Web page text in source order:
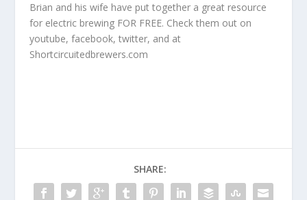
Brian and his wife have put together a great resource
for electric brewing FOR FREE. Check them out on
youtube, facebook, twitter, and at
Shortcircuitedbrewers.com
SHARE: